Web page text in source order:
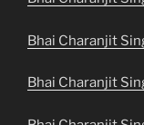
Bhai Charanjit
Bhai Charanjit